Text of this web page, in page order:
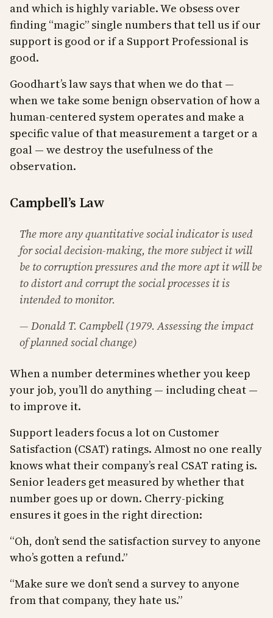
and which is highly variable. We obsess over
finding “magic” single numbers that tell us if our
support is good or if a Support Professional is
good.
Goodhart’s law says that when we do that —
when we take some benign observation of how a
human-centered system operates and make a
specific value of that measurement a target or a
goal — we destroy the usefulness of the
observation.
Campbell’s Law
The more any quantitative social indicator is used
for social decision-making, the more subject it will
be to corruption pressures and the more apt it will be
to distort and corrupt the social processes it is
intended to monitor.
— Donald T. Campbell (1979. Assessing the impact
of planned social change)
When a number determines whether you keep
your job, you’ll do anything — including cheat —
to improve it.
Support leaders focus a lot on Customer
Satisfaction (CSAT) ratings. Almost no one really
knows what their company’s real CSAT rating is.
Senior leaders get measured by whether that
number goes up or down. Cherry-picking
ensures it goes in the right direction:
“Oh, don’t send the satisfaction survey to anyone
who’s gotten a refund.”
“Make sure we don’t send a survey to anyone
from that company, they hate us.”